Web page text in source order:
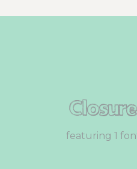
Closure
featuring 1